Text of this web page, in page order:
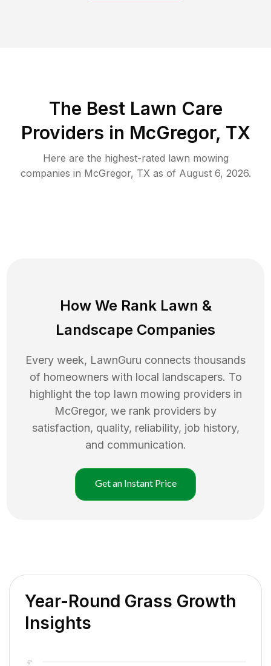
The Best Lawn Care
Providers in McGregor, TX
Here are the highest-rated lawn mowing
companies in McGregor, TX as of August 6, 2026.
How We Rank Lawn &
Landscape Companies
Every week, LawnGuru connects thousands
of homeowners with local landscapers. To
highlight the top lawn mowing providers in
McGregor, we rank providers by
satisfaction, quality, reliability, job history,
and communication.
Get an Instant Price
Year-Round Grass Growth
Insights
6"